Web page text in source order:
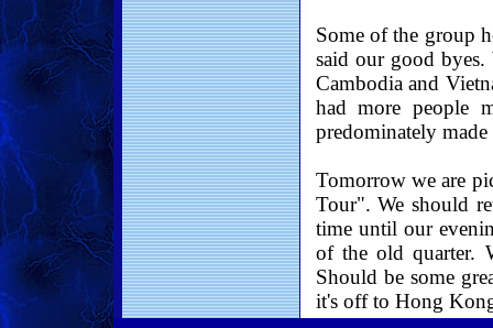
Some of the group
said our good
Cambodia and
had more people
predominately
Tomorrow we are
Tour". We should
time until our
of the old quarter.
Should be some
it's off to Hong